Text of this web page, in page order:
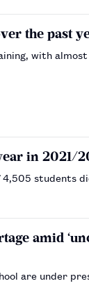
the past
with
in 2021/
students
amid
are under